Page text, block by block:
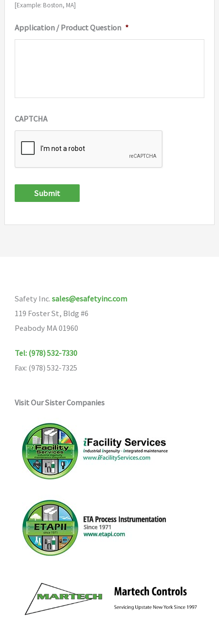
[Example: Boston, MA]
Application / Product Question *
CAPTCHA
Submit
Safety Inc. sales@esafetyinc.com
119 Foster St, Bldg #6
Peabody MA 01960
Tel: (978) 532-7330
Fax: (978) 532-7325
Visit Our Sister Companies